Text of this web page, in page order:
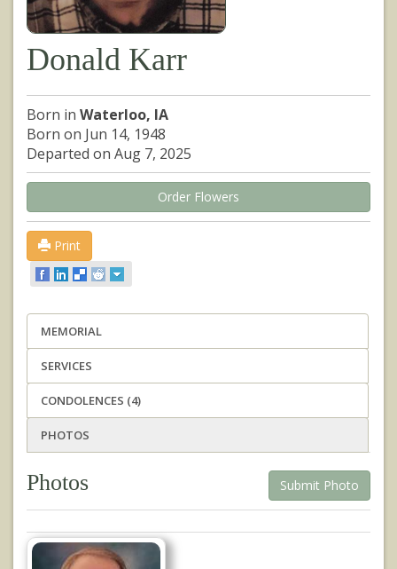
Donald Karr
Born in Waterloo, IA
Born on Jun 14, 1948
Departed on Aug 7, 2025
Order Flowers
Print
MEMORIAL
SERVICES
CONDOLENCES (4)
PHOTOS
Submit Photo
Photos